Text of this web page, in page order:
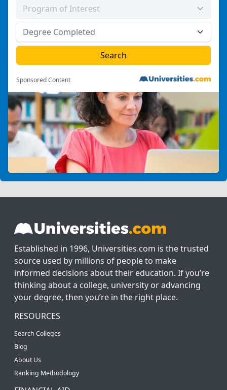
Sponsored Content
Established in 1996, Universities.com is the trusted
source used by millions of people to make
informed decisions about their education. If you’re
thinking about a college, university or advancing
your degree, then you’re in the right place.
RESOURCES
Search Colleges
Blog
About Us
Ranking Methodology